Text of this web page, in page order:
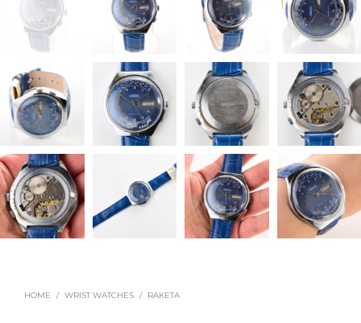
HOME / WRIST WATCHES / RAKETA